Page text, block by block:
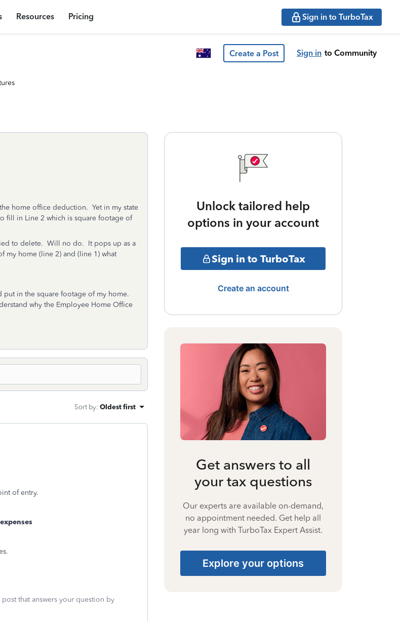
Resources Pricing Sign in to TurboTax
Create a Post Sign in to Community
home office deduction. Yet in my state
fill in Line 2 which is square footage of
to delete. Will no do. It pops up as a
my home (line 2) and (line 1) what
in the square footage of my home.
why the Employee Home Office
Sort by: Oldest first
of entry.
that answers your question by
Unlock tailored help
options in your account
Sign in to TurboTax
Create an account
Get answers to all
your tax questions
Our experts are available on-demand,
no appointment needed. Get help all
year long with TurboTax Expert Assist.
Explore your options